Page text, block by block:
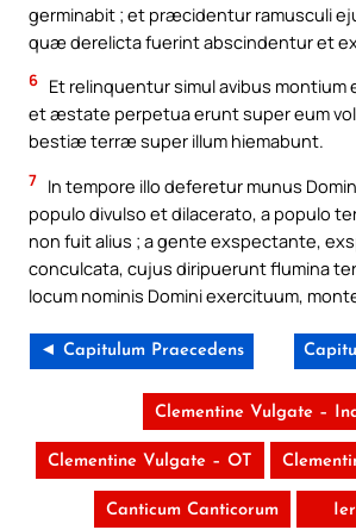
germinabit ; et præcidentur ramusculi
quæ derelicta fuerint abscindentur et
6 Et relinquentur simul avibus
et æstate perpetua erunt super eum
bestiæ terræ super illum hiemabunt.
7 In tempore illo deferetur munus
populo divulso et dilacerato, a populo
non fuit alius ; a gente exspectante,
conculcata, cujus diripuerunt flumina
locum nominis Domini exercituum,
◄ Capitulum Praecedens
Clementine Vulgate –
Clementine Vulgate – OT
Canticum Canticorum